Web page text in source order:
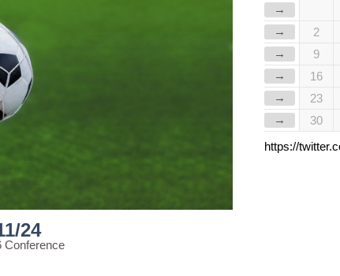
24
Conference
→
→
2
→
9
→
16
→
23
→
30
https://